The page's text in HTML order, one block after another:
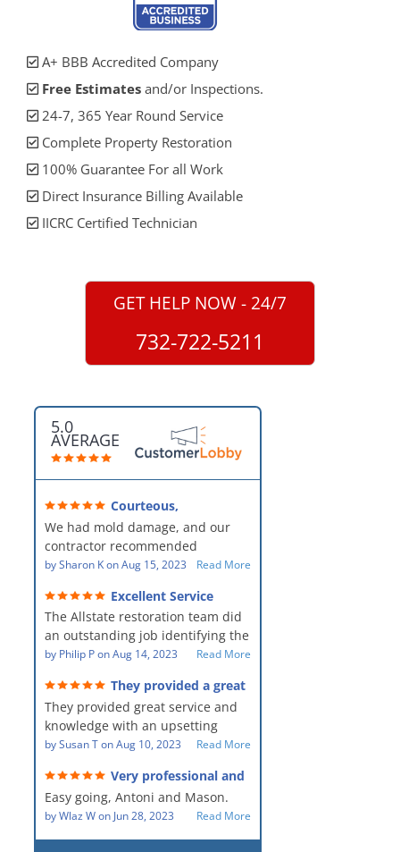
A+ BBB Accredited Company
Free Estimates and/or Inspections.
24-7, 365 Year Round Service
Complete Property Restoration
100% Guarantee For all Work
Direct Insurance Billing Available
IICRC Certified Technician
GET HELP NOW - 24/7
732-722-5211
5.0
AVERAGE
Courteous,
professional, clean, thorough,
kind and careful!
We had mold damage, and our
contractor recommended
AllStates Restoration - First Class
remediation work. They were
amazing! They were courteous,
professional, clean, thorough,
kind and careful people! They did
a perfect job for us!
bySharon KonAug 15, 2023 Read More
Excellent Service
The Allstate restoration team did
an outstanding job identifying the
source of the problem and
The team was prompt and
showed up every day time. The
PM, Mike explained each step the
process along the way. Overall, it
was a great customer experience
given the high stress of the
situation.
by Philip PonAug 14, 2023 Read More
They provided a great
service and knowledge when
dealing with an upsetting
situation.
They provided great service and
knowledge with an upsetting
situation. Thank you for all you
Everyone was so nice to work
with.
bySusan TonAug 10, 2023 Read More
Very professional and
hard workers!
Easy going, Antoni and Mason.
byWlaz Won Jun 28, 2023 Read More